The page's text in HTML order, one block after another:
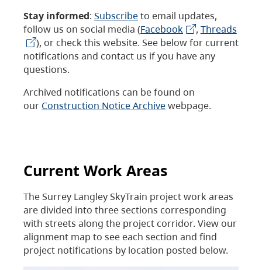
Stay informed: Subscribeto email updates,
follow us on social media (Facebook , Threads
), or check this website. See below for current
notifications and contact us if you have any
questions.
Archived notifications can be found on
our Construction Notice Archivewebpage.
Current Work Areas
The Surrey Langley SkyTrain project work areas
are divided into three sections corresponding
with streets along the project corridor. View our
alignment map to see each section and find
project notifications by location posted below.